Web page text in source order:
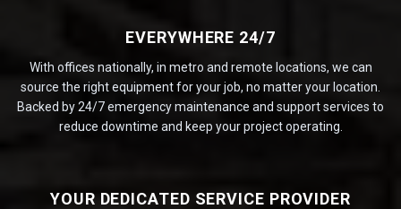
EVERYWHERE 24/7
With offices nationally, in metro and remote locations, we can
source the right equipment for your job, no matter your location.
Backed by 24/7 emergency maintenance and support services to
reduce downtime and keep your project operating.
YOUR DEDICATED SERVICE PROVIDER